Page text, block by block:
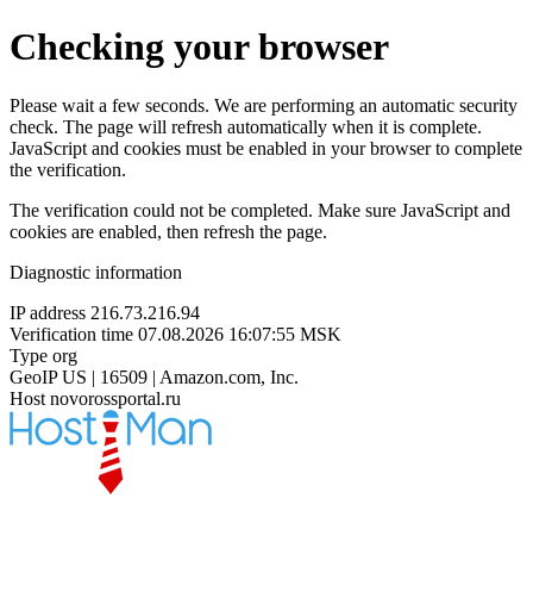
Checking your browser
Please wait a few seconds. We are performing an automatic security
check. The page will refresh automatically when it is complete.
JavaScript and cookies must be enabled in your browser to complete
the verification.
The verification could not be completed. Make sure JavaScript and
cookies are enabled, then refresh the page.
Diagnostic information
IP address 216.73.216.94
Verification time 07.08.2026 16:07:55 MSK
Type org
GeoIP US | 16509 | Amazon.com, Inc.
Host novorossportal.ru